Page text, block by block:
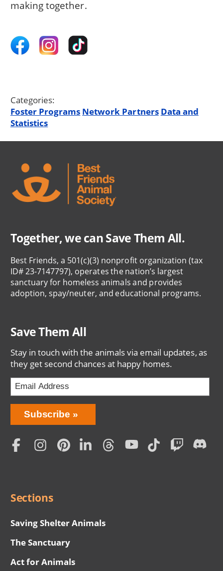
making together.
Categories:
Foster Programs Network Partners Data and
Statistics
Together, we can Save Them All.
Best Friends, a 501(c)(3) nonprofit organization (tax
ID# 23-7147797), operates the nation’s largest
sanctuary for homeless animals and provides
adoption, spay/neuter, and educational programs.
Save Them All
Stay in touch with the animals via email updates, as
they get second chances at happy homes.
Bring
Love
Home
Subscription
Subscribe
Social
Sections
Saving Shelter Animals
The Sanctuary
Act for Animals